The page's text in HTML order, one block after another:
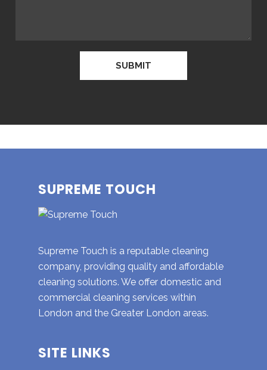
SUPREME TOUCH
Supreme Touch is a reputable cleaning
company, providing quality and affordable
cleaning solutions. We offer domestic and
commercial cleaning services within
London and the Greater London areas.
SITE LINKS